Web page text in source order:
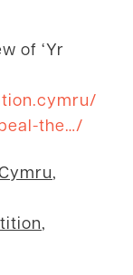
of ‘Yr
the…/
,
,